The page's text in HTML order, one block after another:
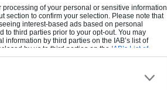
of your personal or sensitive information
section to confirm your selection. Please note that
interest-based ads based on personal
third parties prior to your opt-out. You may
by third parties on the IAB’s list of
by us to third parties on the IAB’s List of
third parties.